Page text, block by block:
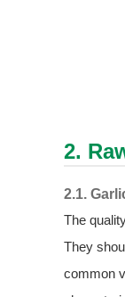
2.
2.1.
The
They
common